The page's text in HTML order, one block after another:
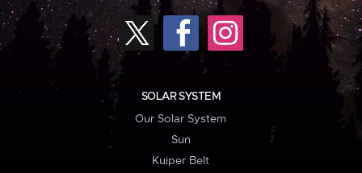
SOLAR SYSTEM
Our Solar System
Sun
Kuiper Belt